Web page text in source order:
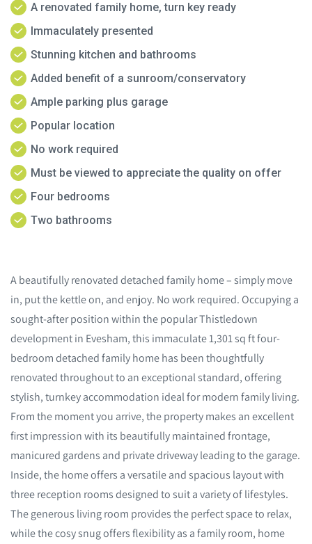
A renovated family home, turn key ready
Immaculately presented
Stunning kitchen and bathrooms
Added benefit of a sunroom/conservatory
Ample parking plus garage
Popular location
No work required
Must be viewed to appreciate the quality on offer
Four bedrooms
Two bathrooms
A beautifully renovated detached family home – simply move
in, put the kettle on, and enjoy. No work required. Occupying a
sought-after position within the popular Thistledown
development in Evesham, this immaculate 1,301 sq ft four-
bedroom detached family home has been thoughtfully
renovated throughout to an exceptional standard, offering
stylish, turnkey accommodation ideal for modern family living.
From the moment you arrive, the property makes an excellent
first impression with its beautifully maintained frontage,
manicured gardens and private driveway leading to the garage.
Inside, the home offers a versatile and spacious layout with
three reception rooms designed to suit a variety of lifestyles.
The generous living room provides the perfect space to relax,
while the cosy snug offers flexibility as a family room, home